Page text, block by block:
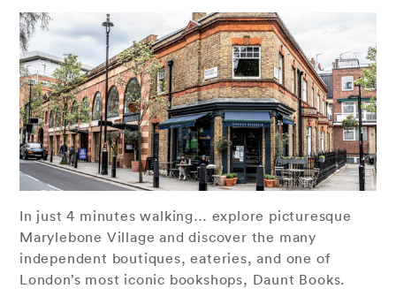
In just 4 minutes walking… explore picturesque
Marylebone Village and discover the many
independent boutiques, eateries, and one of
London’s most iconic bookshops, Daunt Books.